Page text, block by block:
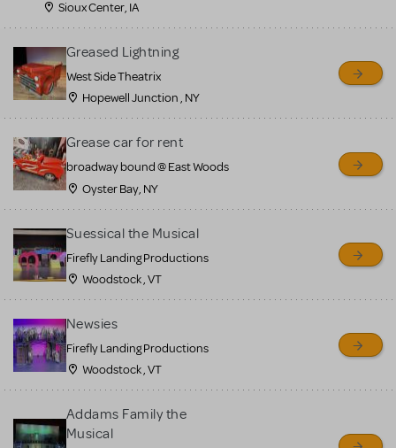
Sioux Center, IA
Greased Lightning
West Side Theatrix
Hopewell Junction , NY
Grease car for rent
broadway bound @ East Woods
Oyster Bay, NY
Suessical the Musical
Firefly Landing Productions
Woodstock , VT
Newsies
Firefly Landing Productions
Woodstock , VT
Addams Family the
Musical